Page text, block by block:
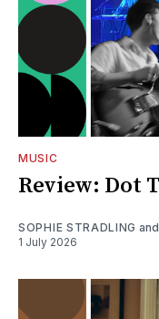
MUSIC
Review: Dot
SOPHIE STRADLING
1 July 2026